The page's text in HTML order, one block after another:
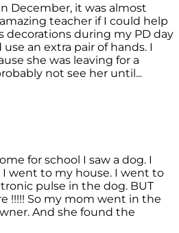
December, it was almost
teacher if I could help
during my PD day
an extra pair of hands. I
she was leaving for a
not see her until...
for school I saw a dog. I
went to my house. I went to
pulse in the dog. BUT
!!!!! So my mom went in the
And she found the